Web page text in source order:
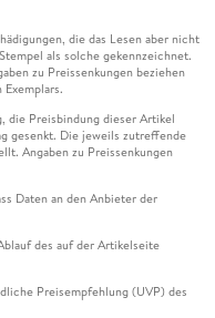
die das Lesen aber nicht
als solche gekennzeichnet.
zu Preissenkungen beziehen
die Preisbindung dieser Artikel
gesenkt. Die jeweils zutreffende
Angaben zu Preissenkungen
Daten an den Anbieter der
des auf der Artikelseite
Preisempfehlung (UVP) des